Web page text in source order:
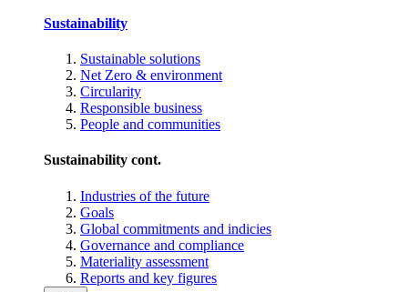
Sustainability
Sustainable solutions
Net Zero & environment
Circularity
Responsible business
People and communities
Sustainability cont.
Industries of the future
Goals
Global commitments and indicies
Governance and compliance
Materiality assessment
Reports and key figures